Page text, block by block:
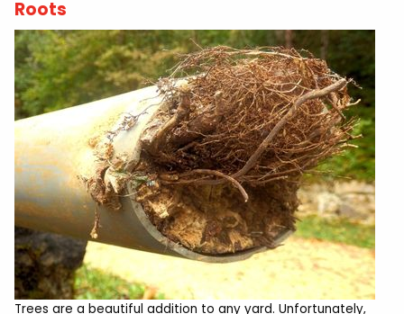
Roots
Trees are a beautiful addition to any yard. Unfortunately,